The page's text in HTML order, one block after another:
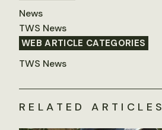
News
TWS News
WEB ARTICLE CATEGORIES
TWS News
RELATED ARTICLES